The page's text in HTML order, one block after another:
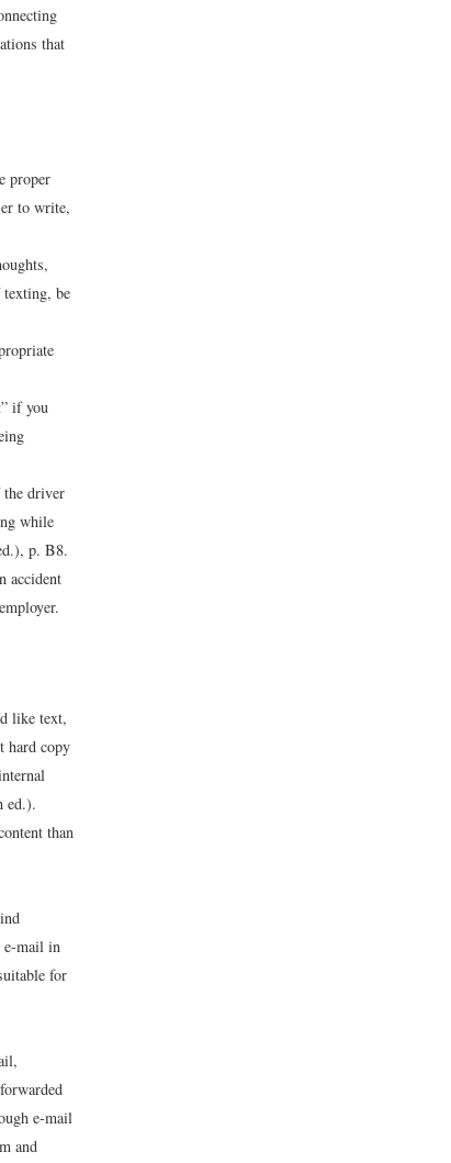
that
proper
to write,
be
if you
the driver
while
p. B8.
accident
like text,
hard copy
ed.).
than
e-mail in
for
e-mail
and